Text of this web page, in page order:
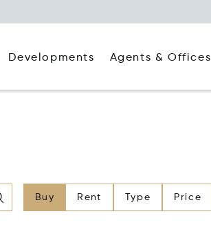
Developments Agents & Offices
Buy Rent Type Price